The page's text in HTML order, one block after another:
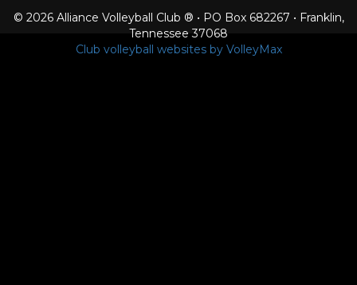
© 2026 Alliance Volleyball Club ® • PO Box 682267 • Franklin,
Tennessee 37068
Club volleyball websites by VolleyMax